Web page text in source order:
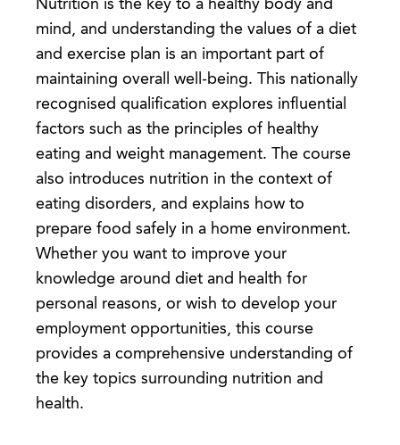
Nutrition is the key to a healthy body and
mind, and understanding the values of a diet
and exercise plan is an important part of
maintaining overall well-being. This nationally
recognised qualification explores influential
factors such as the principles of healthy
eating and weight management. The course
also introduces nutrition in the context of
eating disorders, and explains how to
prepare food safely in a home environment.
Whether you want to improve your
knowledge around diet and health for
personal reasons, or wish to develop your
employment opportunities, this course
provides a comprehensive understanding of
the key topics surrounding nutrition and
health.